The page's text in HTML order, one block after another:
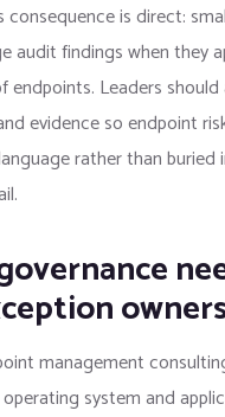
consequence is direct:
audit findings when they
endpoints. Leaders should
evidence so endpoint
rather than buried
management
system and